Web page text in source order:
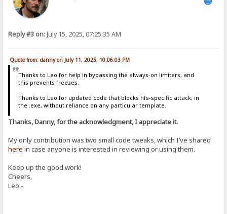
Reply #3 on:July 15, 2025, 07:25:35 AM
Quote from: danny on July 11, 2025, 10:06:03 PM
Thanks to Leo for help in bypassing the always-on limiters, and
this prevents freezes.
Thanks to Leo for updated code that blocks hfs-specific attack, in
the .exe, without reliance on any particular template.
Thanks, Danny, for the acknowledgment, I appreciate it.
My only contribution was two small code tweaks, which I’ve shared
here in case anyone is interested in reviewing or using them.
Keep up the good work!
Cheers,
Leo.-